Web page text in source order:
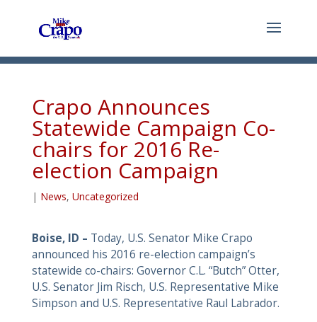
Crapo Announces
Statewide Campaign Co-
chairs for 2016 Re-
election Campaign
| News, Uncategorized
Boise, ID – Today, U.S. Senator Mike Crapo
announced his 2016 re-election campaign’s
statewide co-chairs: Governor C.L. “Butch” Otter,
U.S. Senator Jim Risch, U.S. Representative Mike
Simpson and U.S. Representative Raul Labrador.